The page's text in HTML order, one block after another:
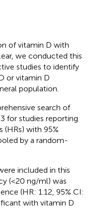
of vitamin D with
we conducted this
studies to identify
or vitamin D
population.
search of
for studies reporting
(HRs) with 95%
by a random-
included in this
(<20 ng/ml) was
(HR: 1.12, 95% CI:
with vitamin D